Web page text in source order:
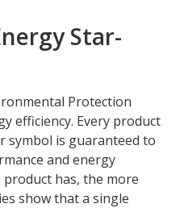
Star-
Protection
efficiency. Every product
symbol is guaranteed to
and energy
has, the more
show that a single